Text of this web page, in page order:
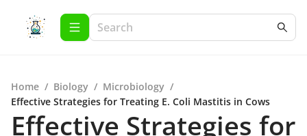
Home / Biology / Microbiology /
Effective Strategies for Treating E. Coli Mastitis in Cows
Effective Strategies for